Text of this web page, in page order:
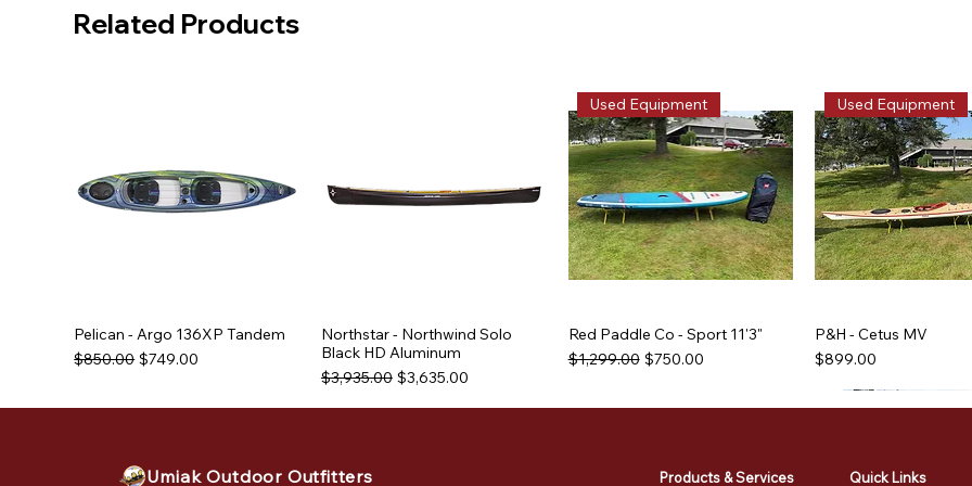
Related Products
Pelican - Argo 136XP Tandem
Regular Price
$850.00 Sale Price
$749.00
Northstar - Northwind Solo
Black HD Aluminum
Regular Price
$3,935.00 Sale Price
$3,635.00
Used Equipment
Red Paddle Co - Sport 11'3"
Regular Price
$1,299.00 Sale Price
$750.00
Used Equipment
P&H - Cetus MV
Price
$899.00
Used Equipment Used Equipment Used Equipment Used Equipment
Used Equipment Used Equipment
Umiak Outdoor Outfitters Products & Services Quick Links